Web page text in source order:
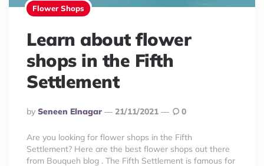
Flower Shops
Learn about flower
shops in the Fifth
Settlement
Posted
By
By Seneen Elnagar 21/11/2021 0
Are you looking for flower shops in the Fifth
Settlement? Here are the best flower shops out there
from Bouqueh blog . The Fifth Settlement is famous for